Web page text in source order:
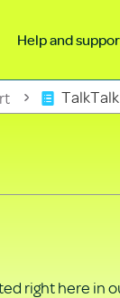
Help and
right here in